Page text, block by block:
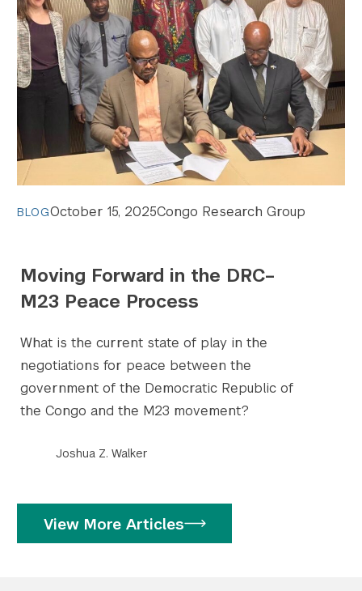
BLOGOctober 15, 2025Congo Research Group
Moving Forward in the DRC–
M23 Peace Process
What is the current state of play in the
negotiations for peace between the
government of the Democratic Republic of
the Congo and the M23 movement?
Joshua Z. Walker
View More Articles